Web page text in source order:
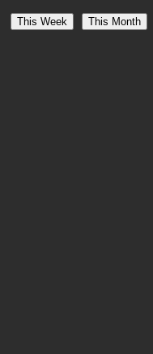
This Week This Month